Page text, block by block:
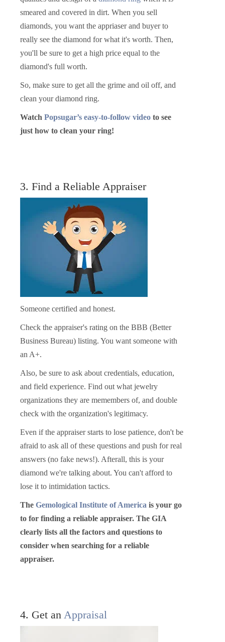
smeared and covered in dirt. When you sell
diamonds, you want the appriaser and buyer to
really see the diamond for what it's worth. Then,
you'll be sure to get a high price equal to the
diamond's full worth.
So, make sure to get all the grime and oil off, and
clean your diamond ring.
Watch Popsugar’s easy-to-follow video to see
just how to clean your ring!
3. Find a Reliable Appraiser
Someone certified and honest.
Check the appraiser's rating on the BBB (Better
Business Bureau) listing. You want someone with
an A+.
Also, be sure to ask about credentials, education,
and field experience. Find out what jewelry
organizations they are memembers of, and double
check with the organization's legitimacy.
Even if the appraiser starts to lose patience, don't be
afraid to ask all of these questions and push for real
answers (no fake news!). Afterall, this is your
diamond we're talking about. You can't afford to
lose it to intimidation tactics.
The Gemological Institute of America is your go
to for finding a reliable appraiser. The GIA
clearly lists all the factors and questions to
consider when searching for a reliable
appraiser.
4. Get an Appraisal